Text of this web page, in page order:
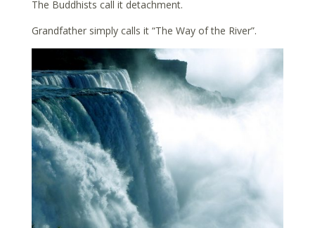
The Buddhists call it detachment.
Grandfather simply calls it “The Way of the River”.